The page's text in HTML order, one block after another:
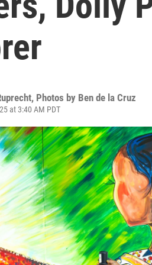
, Photos by Ben de la Cruz
at 3:40 AM PDT